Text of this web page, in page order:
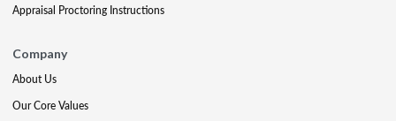
Appraisal Proctoring Instructions
Company
About Us
Our Core Values